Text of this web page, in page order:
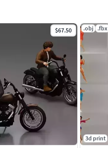
$67.50 .obj .fbx
3d print